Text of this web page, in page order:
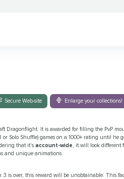
Secure Web-site Enlarge your collections!
Dragonflight. It is awarded for filling the PvP
Solo Shuffle) games on a 1000+ rating until he
that it's account-wide, it will look different
and unique animations.
3 is over, this reward will be unobtainable. This